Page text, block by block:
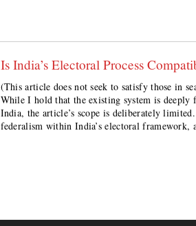
Is India’s Electoral Process
(This article does not seek to satisfy those in
While I hold that the existing system is
India, the article’s scope is deliberately
federalism within India’s electoral